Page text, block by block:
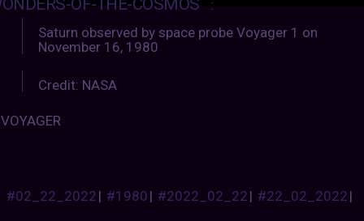
:
Saturn observed by space probe Voyager 1 on
November 16, 1980
Credit: NASA
VOYAGER
#02_22_2022| #1980| #2022_02_22| #22_02_2022|